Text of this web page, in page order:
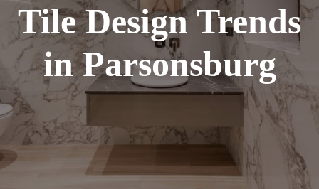
Tile Design Trends
in Parsonsburg